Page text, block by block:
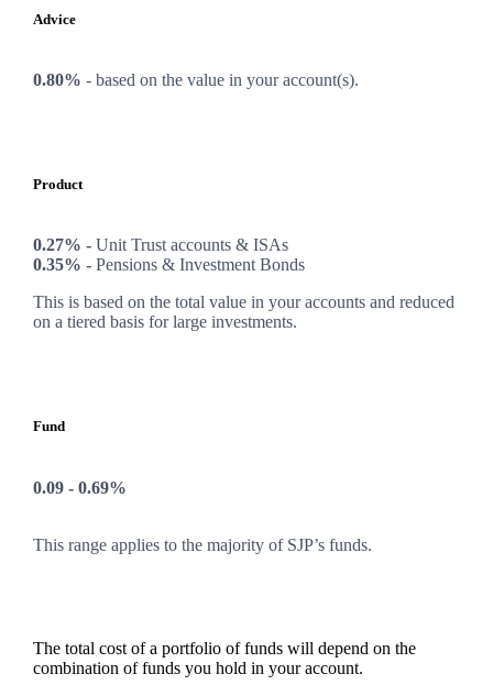
Advice
0.80% - based on the value in your account(s).
Product
0.27% - Unit Trust accounts & ISAs
0.35% - Pensions & Investment Bonds
This is based on the total value in your accounts and reduced
on a tiered basis for large investments.
Fund
0.09 - 0.69%
This range applies to the majority of SJP’s funds.
The total cost of a portfolio of funds will depend on the
combination of funds you hold in your account.